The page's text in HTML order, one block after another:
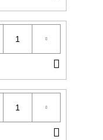
TO
CART
TO
CART